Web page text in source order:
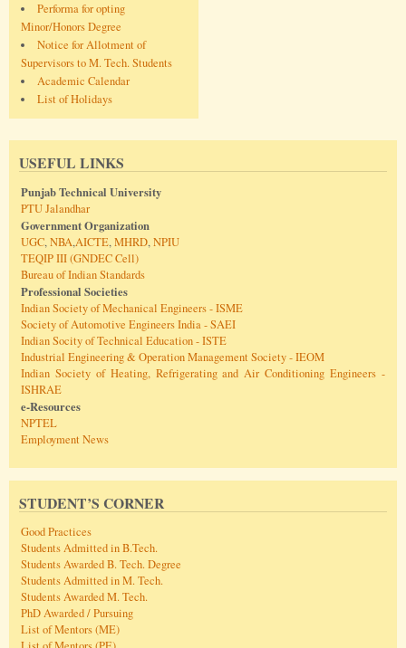
Performa for opting
Minor/Honors Degree
Notice for Allotment of
Supervisors to M. Tech. Students
Academic Calendar
List of Holidays
USEFUL LINKS
Punjab Technical University
PTU Jalandhar
Government Organization
UGC,NBA,AICTE,MHRD,NPIU
TEQIP III (GNDEC Cell)
Bureau of Indian Standards
Professional Societies
Indian Society of Mechanical Engineers - ISME
Society of Automotive Engineers India - SAEI
Indian Socity of Technical Education - ISTE
Industrial Engineering & Operation Management Society - IEOM
Indian Society of Heating, Refrigerating and Air Conditioning Engineers -
ISHRAE
e-Resources
NPTEL
Employment News
STUDENT’S CORNER
Good Practices
Students Admitted in B.Tech.
Students Awarded B. Tech. Degree
Students Admitted in M. Tech.
Students Awarded M. Tech.
PhD Awarded / Pursuing
List of Mentors (ME)